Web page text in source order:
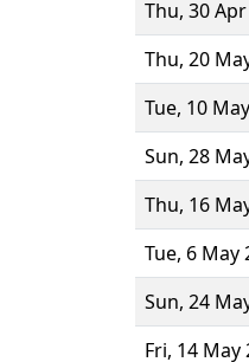
Thu, 30
Thu, 20
Tue, 10
Sun, 28
Thu, 16
Tue, 6 May
Sun, 24
Fri, 14 May